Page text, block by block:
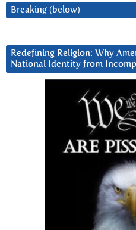
Breaking (below)
Redefining Religion: Why
National Identity from